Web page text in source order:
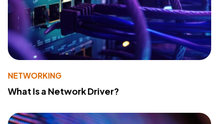
NETWORKING
What Is a Network Driver?